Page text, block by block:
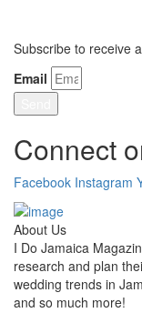
Subscribe to receive
Email
Connect
Facebook Instagram
About Us
I Do Jamaica
research and plan
wedding trends in
and so much more!